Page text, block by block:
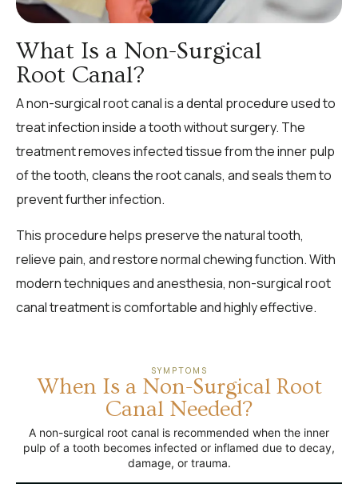
What Is a Non-Surgical
Root Canal?
A non-surgical root canal is a dental procedure used to
treat infection inside a tooth without surgery. The
treatment removes infected tissue from the inner pulp
of the tooth, cleans the root canals, and seals them to
prevent further infection.
This procedure helps preserve the natural tooth,
relieve pain, and restore normal chewing function. With
modern techniques and anesthesia, non-surgical root
canal treatment is comfortable and highly effective.
SYMPTOMS
When Is a Non-Surgical Root
Canal Needed?
A non-surgical root canal is recommended when the inner
pulp of a tooth becomes infected or inflamed due to decay,
damage, or trauma.